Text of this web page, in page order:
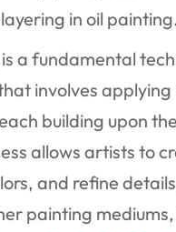
in oil painting.
a fundamental
involves applying
building upon
allows artists to
and refine
painting mediums,